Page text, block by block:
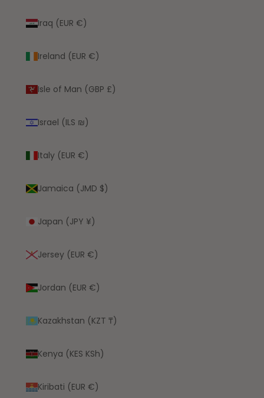
Iraq (EUR €)
Ireland (EUR €)
Isle of Man (GBP £)
Israel (ILS ₪)
Italy (EUR €)
Jamaica (JMD $)
Japan (JPY ¥)
Jersey (EUR €)
Jordan (EUR €)
Kazakhstan (KZT ₸)
Kenya (KES KSh)
Kiribati (EUR €)